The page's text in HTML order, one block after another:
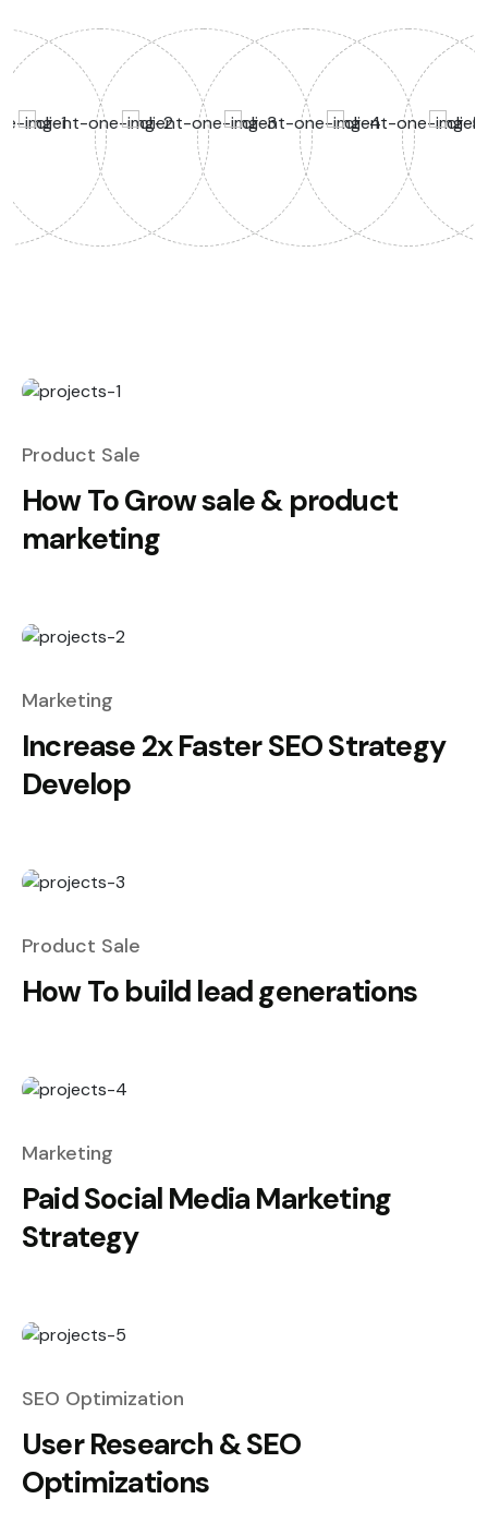
Product Sale
How To Grow sale & product
marketing
Marketing
Increase 2x Faster SEO Strategy
Develop
Product Sale
How To build lead generations
Marketing
Paid Social Media Marketing
Strategy
SEO Optimization
User Research & SEO
Optimizations